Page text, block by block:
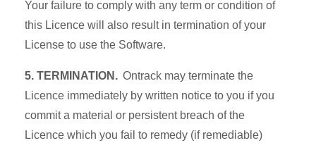
Your failure to comply with any term or condition of
this Licence will also result in termination of your
License to use the Software.
5. TERMINATION. Ontrack may terminate the
Licence immediately by written notice to you if you
commit a material or persistent breach of the
Licence which you fail to remedy (if remediable)